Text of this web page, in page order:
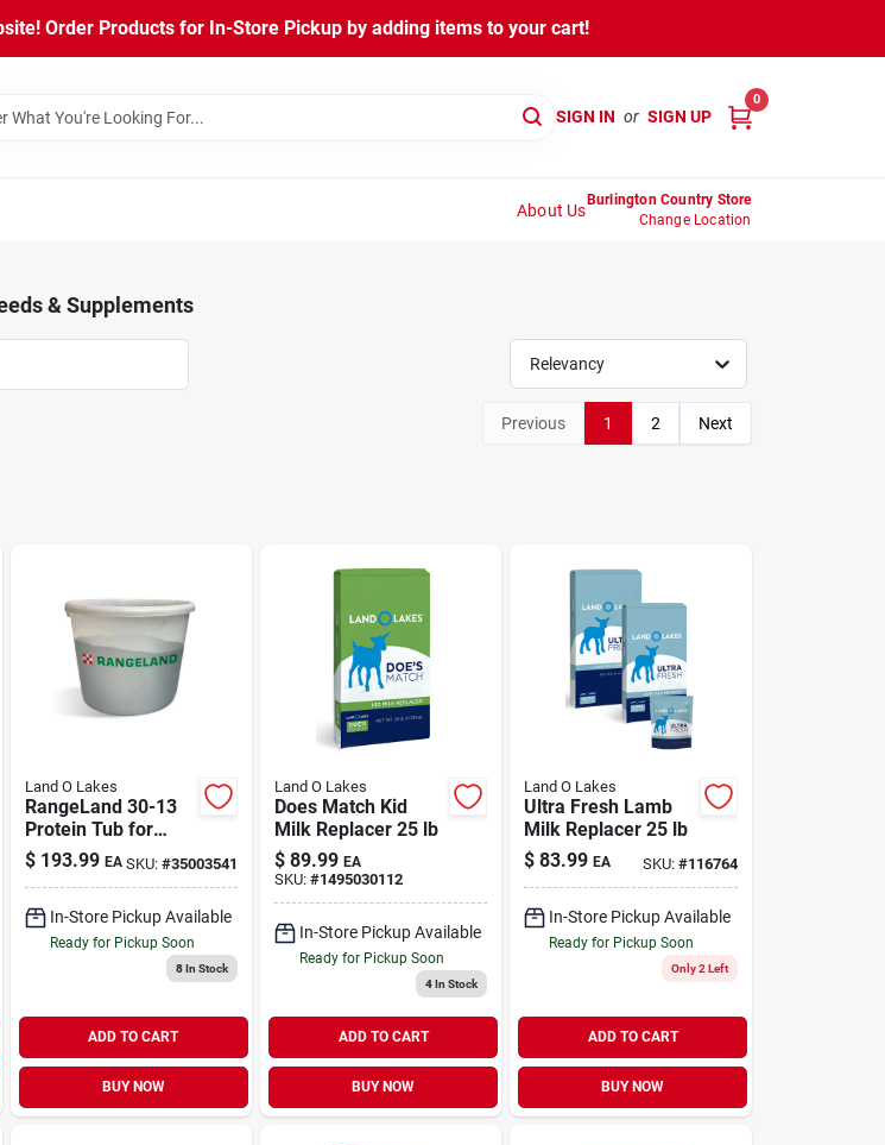
Order Products for In-Store Pickup by adding items to your cart!
SIGN IN or SIGN UP
0
About Us
Burlington Country Store
Change Location
& Supplements
Relevancy
Previous 1 2 Next
Land O Lakes
RangeLand 30-13
Protein Tub for
Beef Cattle 225 lb
$ 193.99 EA SKU: #35003541
In-Store Pickup Available
Ready for Pickup Soon
8In Stock
ADD TO CART
BUY NOW
Land O Lakes
Does Match Kid
Milk Replacer 25 lb
$ 89.99 EA
SKU: #1495030112
In-Store Pickup Available
Ready for Pickup Soon
4In Stock
ADD TO CART
BUY NOW
Land O Lakes
Ultra Fresh Lamb
Milk Replacer 25 lb
$ 83.99 EA SKU: #116764
In-Store Pickup Available
Ready for Pickup Soon
Only 2 Left
ADD TO CART
BUY NOW